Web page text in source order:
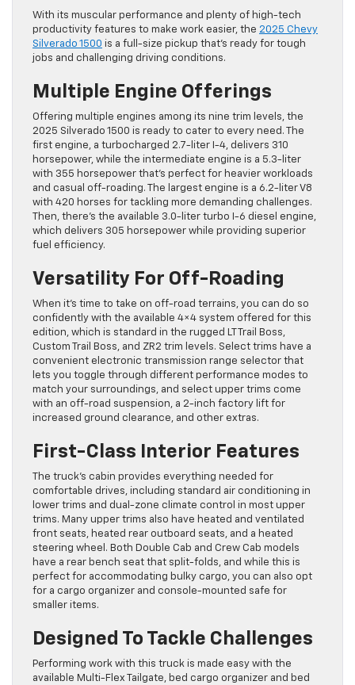
With its muscular performance and plenty of high-tech
productivity features to make work easier, the 2025 Chevy
Silverado 1500 is a full-size pickup that’s ready for tough
jobs and challenging driving conditions.
Multiple Engine Offerings
Offering multiple engines among its nine trim levels, the
2025 Silverado 1500 is ready to cater to every need. The
first engine, a turbocharged 2.7-liter I-4, delivers 310
horsepower, while the intermediate engine is a 5.3-liter
with 355 horsepower that’s perfect for heavier workloads
and casual off-roading. The largest engine is a 6.2-liter V8
with 420 horses for tackling more demanding challenges.
Then, there’s the available 3.0-liter turbo I-6 diesel engine,
which delivers 305 horsepower while providing superior
fuel efficiency.
Versatility For Off-Roading
When it’s time to take on off-road terrains, you can do so
confidently with the available 4×4 system offered for this
edition, which is standard in the rugged LT Trail Boss,
Custom Trail Boss, and ZR2 trim levels. Select trims have a
convenient electronic transmission range selector that
lets you toggle through different performance modes to
match your surroundings, and select upper trims come
with an off-road suspension, a 2-inch factory lift for
increased ground clearance, and other extras.
First-Class Interior Features
The truck’s cabin provides everything needed for
comfortable drives, including standard air conditioning in
lower trims and dual-zone climate control in most upper
trims. Many upper trims also have heated and ventilated
front seats, heated rear outboard seats, and a heated
steering wheel. Both Double Cab and Crew Cab models
have a rear bench seat that split-folds, and while this is
perfect for accommodating bulky cargo, you can also opt
for a cargo organizer and console-mounted safe for
smaller items.
Designed To Tackle Challenges
Performing work with this truck is made easy with the
available Multi-Flex Tailgate, bed cargo organizer and bed